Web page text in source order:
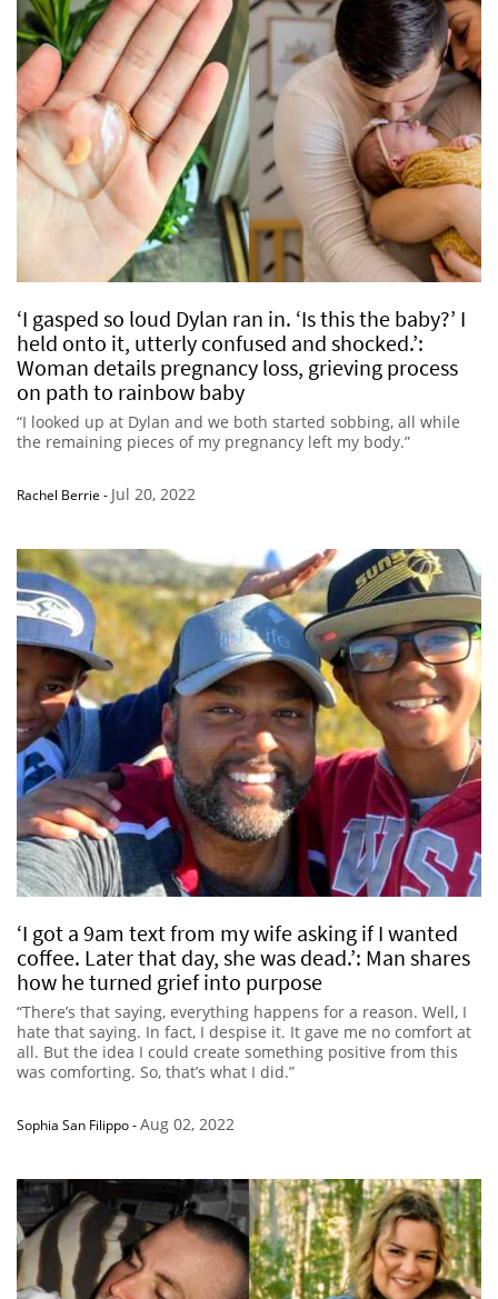
‘I gasped so loud Dylan ran in. ‘Is this the baby?’ I
held onto it, utterly confused and shocked.’:
Woman details pregnancy loss, grieving process
on path to rainbow baby
“I looked up at Dylan and we both started sobbing, all while
the remaining pieces of my pregnancy left my body.”
Rachel Berrie - Jul 20, 2022
‘I got a 9am text from my wife asking if I wanted
coffee. Later that day, she was dead.’: Man shares
how he turned grief into purpose
“There’s that saying, everything happens for a reason. Well, I
hate that saying. In fact, I despise it. It gave me no comfort at
all. But the idea I could create something positive from this
was comforting. So, that’s what I did.”
Sophia San Filippo-Aug 02, 2022